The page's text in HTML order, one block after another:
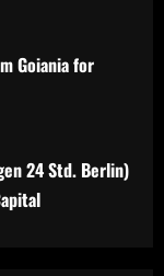
Goiania for
24 Std. Berlin)